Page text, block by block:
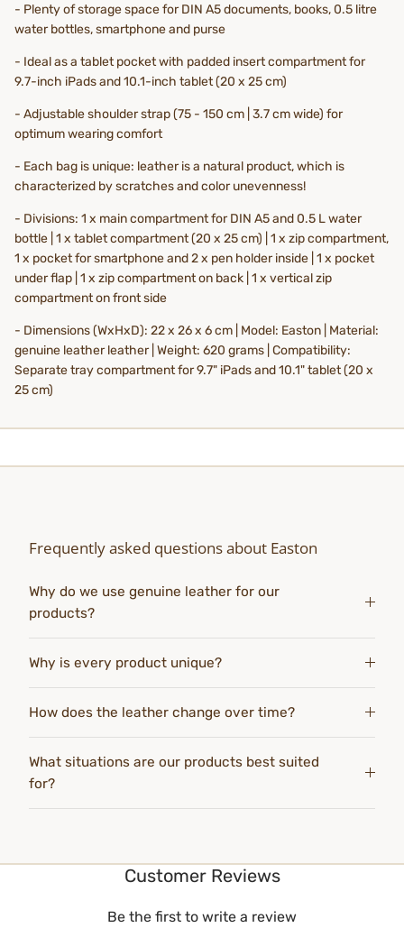
- Plenty of storage space for DIN A5 documents, books, 0.5 litre
water bottles, smartphone and purse
- Ideal as a tablet pocket with padded insert compartment for
9.7-inch iPads and 10.1-inch tablet (20 x 25 cm)
- Adjustable shoulder strap (75 - 150 cm | 3.7 cm wide) for
optimum wearing comfort
- Each bag is unique: leather is a natural product, which is
characterized by scratches and color unevenness!
- Divisions: 1 x main compartment for DIN A5 and 0.5 L water
bottle | 1 x tablet compartment (20 x 25 cm) | 1 x zip compartment,
1 x pocket for smartphone and 2 x pen holder inside | 1 x pocket
under flap | 1 x zip compartment on back | 1 x vertical zip
compartment on front side
- Dimensions (WxHxD): 22 x 26 x 6 cm | Model: Easton | Material:
genuine leather leather | Weight: 620 grams | Compatibility:
Separate tray compartment for 9.7" iPads and 10.1" tablet (20 x
25 cm)
Frequently asked questions about Easton
Why do we use genuine leather for our
products?
Why is every product unique?
How does the leather change over time?
What situations are our products best suited
for?
Customer Reviews
Be the first to write a review